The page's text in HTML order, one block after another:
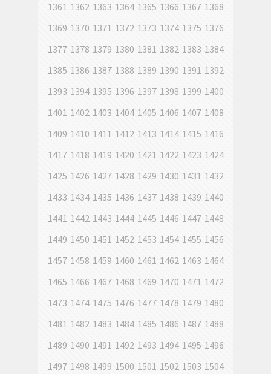
1361 1362 1363 1364 1365 1366 1367 1368
1369 1370 1371 1372 1373 1374 1375 1376
1377 1378 1379 1380 1381 1382 1383 1384
1385 1386 1387 1388 1389 1390 1391 1392
1393 1394 1395 1396 1397 1398 1399 1400
1401 1402 1403 1404 1405 1406 1407 1408
1409 1410 1411 1412 1413 1414 1415 1416
1417 1418 1419 1420 1421 1422 1423 1424
1425 1426 1427 1428 1429 1430 1431 1432
1433 1434 1435 1436 1437 1438 1439 1440
1441 1442 1443 1444 1445 1446 1447 1448
1449 1450 1451 1452 1453 1454 1455 1456
1457 1458 1459 1460 1461 1462 1463 1464
1465 1466 1467 1468 1469 1470 1471 1472
1473 1474 1475 1476 1477 1478 1479 1480
1481 1482 1483 1484 1485 1486 1487 1488
1489 1490 1491 1492 1493 1494 1495 1496
1497 1498 1499 1500 1501 1502 1503 1504